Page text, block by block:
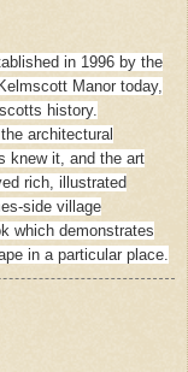
in 1996 by the
Manor today,
history.
architectural
knew it, and the art
rich, illustrated
side village
which demonstrates
in a particular place.